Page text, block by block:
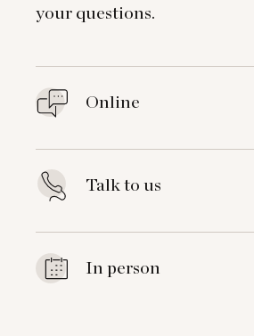
your questions.
Online
Talk to us
In person